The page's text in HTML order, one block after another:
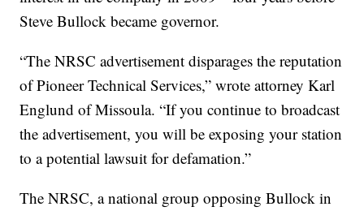
Steve Bullock became governor.
“The NRSC advertisement disparages the reputation
of Pioneer Technical Services,” wrote attorney Karl
Englund of Missoula. “If you continue to broadcast
the advertisement, you will be exposing your station
to a potential lawsuit for defamation.”
The NRSC, a national group opposing Bullock in